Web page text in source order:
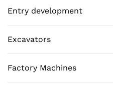
Entry development
Excavators
Factory Machines